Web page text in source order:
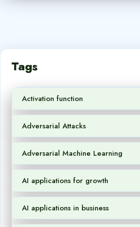
Tags
Activation function
Adversarial Attacks
Adversarial Machine Learning
AI applications for growth
AI applications in business